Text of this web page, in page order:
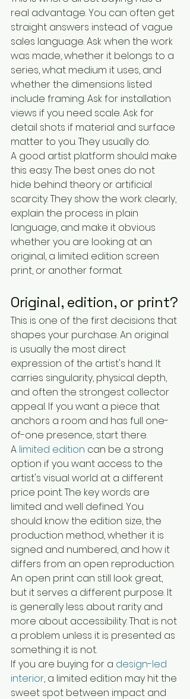
real advantage. You can often get
straight answers instead of vague
sales language. Ask when the work
was made, whether it belongs to a
series, what medium it uses, and
whether the dimensions listed
include framing. Ask for installation
views if you need scale. Ask for
detail shots if material and surface
matter to you. They usually do.
A good artist platform should make
this easy. The best ones do not
hide behind theory or artificial
scarcity. They show the work clearly,
explain the process in plain
language, and make it obvious
whether you are looking at an
original, a limited edition screen
print, or another format.
Original, edition, or print?
This is one of the first decisions that
shapes your purchase. An original
is usually the most direct
expression of the artist's hand. It
carries singularity, physical depth,
and often the strongest collector
appeal. If you want a piece that
anchors a room and has full one-
of-one presence, start there.
A limited edition can be a strong
option if you want access to the
artist's visual world at a different
price point. The key words are
limited and well defined. You
should know the edition size, the
production method, whether it is
signed and numbered, and how it
differs from an open reproduction.
An open print can still look great,
but it serves a different purpose. It
is generally less about rarity and
more about accessibility. That is not
a problem unless it is presented as
something it is not.
If you are buying for a design-led
interior, a limited edition may hit the
sweet spot between impact and